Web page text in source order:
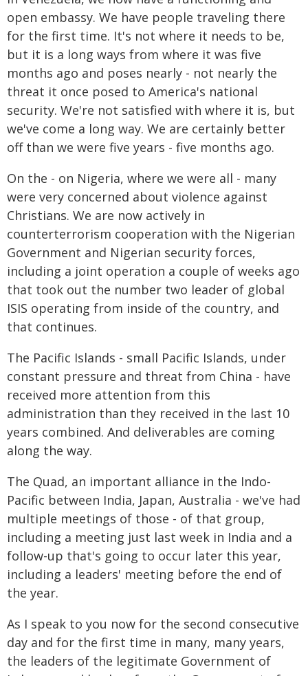
open embassy. We have people traveling there
for the first time. It's not where it needs to be,
but it is a long ways from where it was five
months ago and poses nearly - not nearly the
threat it once posed to America's national
security. We're not satisfied with where it is, but
we've come a long way. We are certainly better
off than we were five years - five months ago.
On the - on Nigeria, where we were all - many
were very concerned about violence against
Christians. We are now actively in
counterterrorism cooperation with the Nigerian
Government and Nigerian security forces,
including a joint operation a couple of weeks ago
that took out the number two leader of global
ISIS operating from inside of the country, and
that continues.
The Pacific Islands - small Pacific Islands, under
constant pressure and threat from China - have
received more attention from this
administration than they received in the last 10
years combined. And deliverables are coming
along the way.
The Quad, an important alliance in the Indo-
Pacific between India, Japan, Australia - we've had
multiple meetings of those - of that group,
including a meeting just last week in India and a
follow-up that's going to occur later this year,
including a leaders' meeting before the end of
the year.
As I speak to you now for the second consecutive
day and for the first time in many, many years,
the leaders of the legitimate Government of